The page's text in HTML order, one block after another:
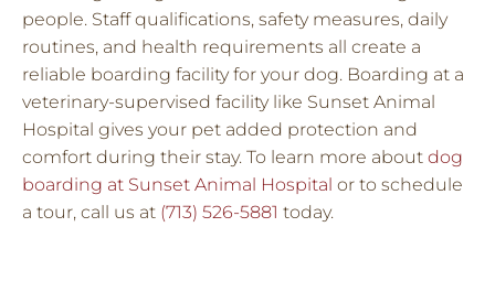
people. Staff qualifications, safety measures, daily
routines, and health requirements all create a
reliable boarding facility for your dog. Boarding at a
veterinary-supervised facility like Sunset Animal
Hospital gives your pet added protection and
comfort during their stay. To learn more about dog
boarding at Sunset Animal Hospital or to schedule
a tour, call us at (713) 526-5881 today.